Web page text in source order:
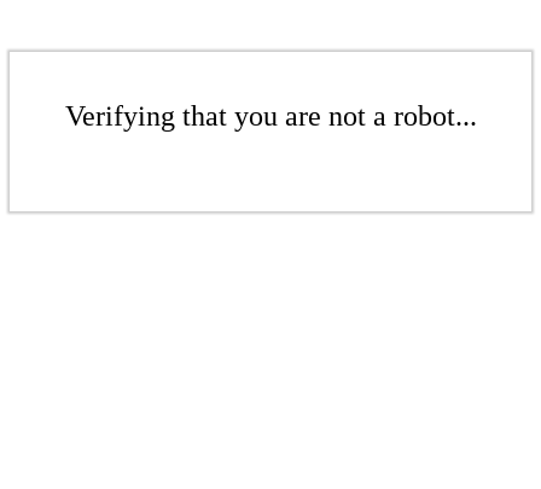
Verifying that you are not a robot...